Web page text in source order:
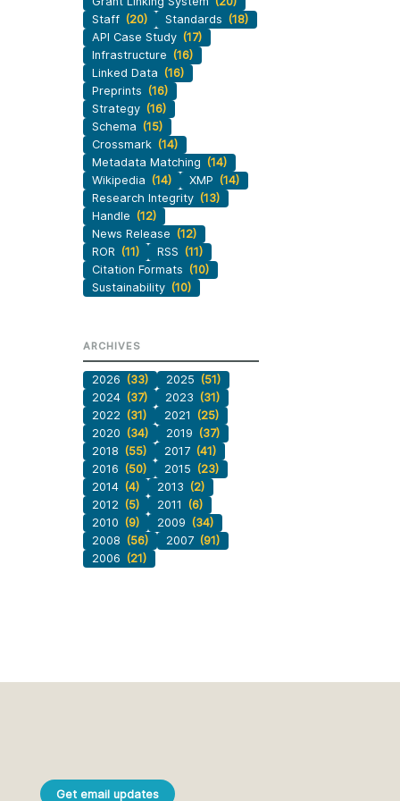
Staff (20) Standards (18)
API Case Study (17)
Infrastructure (16)
Linked Data (16)
Preprints (16)
Strategy (16)
Schema (15)
Crossmark (14)
Metadata Matching (14)
Wikipedia (14) XMP (14)
Research Integrity (13)
Handle (12)
News Release (12)
ROR (11) RSS (11)
Citation Formats (10)
Sustainability (10)
ARCHIVES
2026 (33) 2025 (51)
2024 (37) 2023 (31)
2022 (31) 2021
(25)
2020 (34) 2019 (37)
2018 (55) 2017 (41)
2016 (50) 2015 (23)
2014 (4) 2013 (2)
2012 (5) 2011
(6)
2010 (9) 2009 (34)
2008 (56) 2007 (91)
2006 (21)
Get email updates